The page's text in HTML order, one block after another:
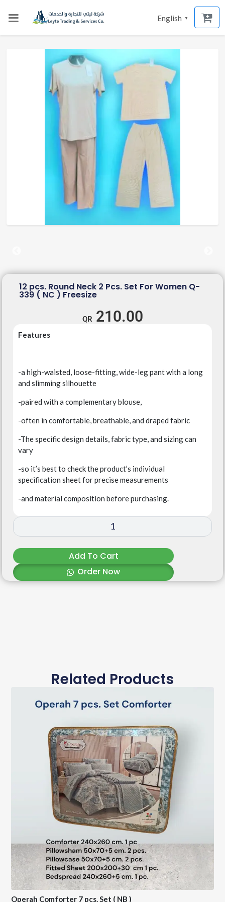
English ▼
12 pcs. Round Neck 2 Pcs. Set For Women Q-
339 ( NC ) Freesize
210.00
Features
-a high-waisted, loose-fitting, wide-leg pant with a long
and slimming silhouette
-paired with a complementary blouse,
-often in comfortable, breathable, and draped fabric
-The specific design details, fabric type, and sizing can
vary
-so it’s best to check the product’s individual
specification sheet for precise measurements
-and material composition before purchasing.
Add To Cart
Order Now
Related Products
Operah Comforter 7 pcs. Set ( NB )